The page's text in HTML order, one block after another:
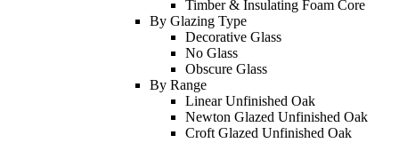
Timber & Insulating Foam Core
By Glazing Type
Decorative Glass
No Glass
Obscure Glass
By Range
Linear Unfinished Oak
Newton Glazed Unfinished Oak
Croft Glazed Unfinished Oak